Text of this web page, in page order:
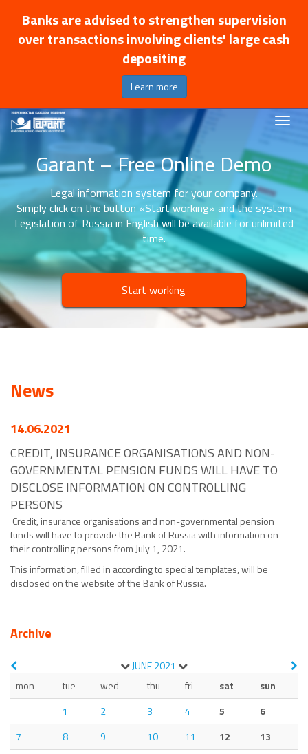
Banks are advised to strengthen supervision
over transactions involving clients' large cash
depositing
Learn more
Garant – Free Online Demo
Legal information system for your company.
Simply click on the button «Start working» and the system
Legislation of Russia in English will be available for unlimited
time.
Start working
News
14.06.2021
CREDIT, INSURANCE ORGANISATIONS AND NON-
GOVERNMENTAL PENSION FUNDS WILL HAVE TO
DISCLOSE INFORMATION ON CONTROLLING
PERSONS
Credit, insurance organisations and non-governmental pension
funds will have to provide the Bank of Russia with information on
their controlling persons from July 1, 2021.
This information, filled in according to special templates, will be
disclosed on the website of the Bank of Russia.
Archive
JUNE2021
mon
tue wed thu fri sat
sun
1
2 3 4 5
6
7
8 9 10 11 12
13